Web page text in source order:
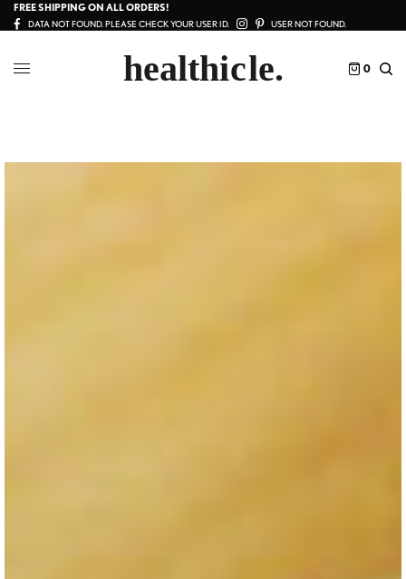
FREE SHIPPING ON ALL ORDERS!
DATA NOT FOUND. PLEASE CHECK YOUR USER ID. USER NOT FOUND.
0